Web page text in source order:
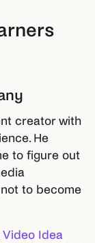
creator with
He
to figure out
to become
Video Idea